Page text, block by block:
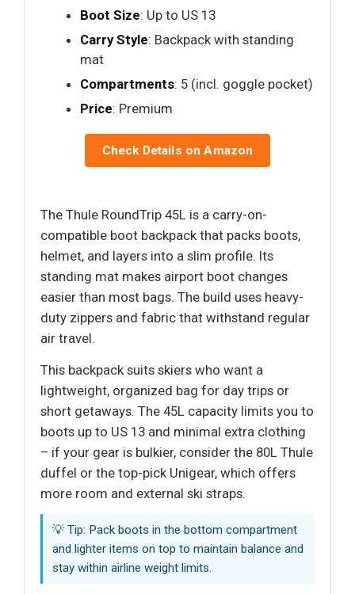
Boot Size: Up to US 13
Carry Style: Backpack with standing
mat
Compartments: 5 (incl. goggle pocket)
Price: Premium
Check Details on Amazon
The Thule RoundTrip 45L is a carry-on-
compatible boot backpack that packs boots,
helmet, and layers into a slim profile. Its
standing mat makes airport boot changes
easier than most bags. The build uses heavy-
duty zippers and fabric that withstand regular
air travel.
This backpack suits skiers who want a
lightweight, organized bag for day trips or
short getaways. The 45L capacity limits you to
boots up to US 13 and minimal extra clothing
– if your gear is bulkier, consider the 80L Thule
duffel or the top-pick Unigear, which offers
more room and external ski straps.
💡 Tip: Pack boots in the bottom compartment
and lighter items on top to maintain balance and
stay within airline weight limits.